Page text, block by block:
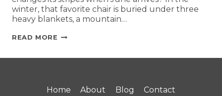
winter, that favorite chair is buried under three
heavy blankets, a mountain…
READ MORE
Home About Blog Contact